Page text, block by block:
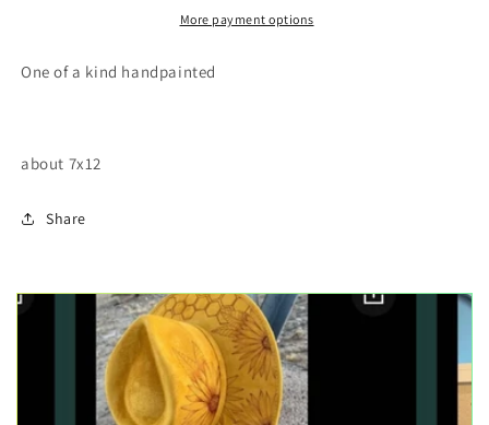
More payment options
One of a kind handpainted
about 7x12
Share